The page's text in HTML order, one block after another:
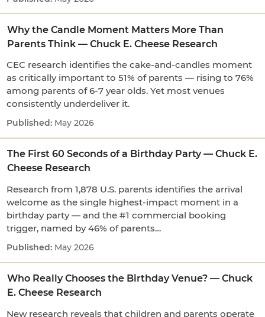
Why the Candle Moment Matters More Than
Parents Think — Chuck E. Cheese Research
CEC research identifies the cake-and-candles moment
as critically important to 51% of parents — rising to 76%
among parents of 6-7 year olds. Yet most venues
consistently underdeliver it.
May 2026
The First 60 Seconds of a Birthday Party — Chuck E.
Cheese Research
Research from 1,878 U.S. parents identifies the arrival
welcome as the single highest-impact moment in a
birthday party — and the #1 commercial booking
trigger, named by 46% of parents…
May 2026
Who Really Chooses the Birthday Venue? — Chuck
E. Cheese Research
New research reveals that children and parents operate